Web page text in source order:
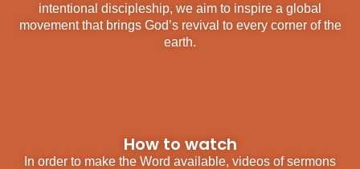
intentional discipleship, we aim to inspire a global
movement that brings God’s revival to every corner of the
earth.
How to watch
In order to make the Word available, videos of sermons